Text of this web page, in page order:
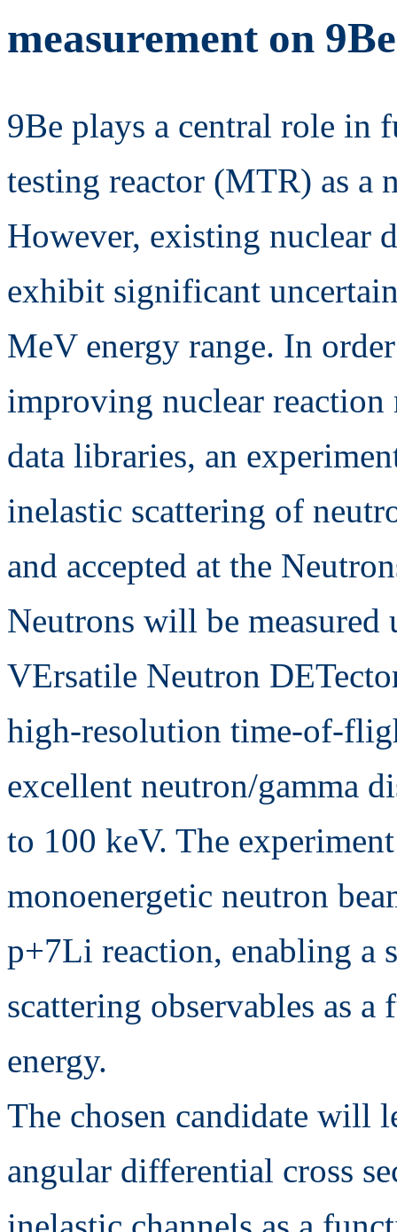
measurement on
9Be plays a central role in
testing reactor (MTR) as a
However, existing nuclear
exhibit significant
MeV energy range. In
improving nuclear reaction
data libraries, an
inelastic scattering of
and accepted at the
Neutrons will be measured
VErsatile Neutron
high-resolution time-of-
excellent neutron/gamma
to 100 keV. The
monoenergetic neutron
p+7Li reaction, enabling a
scattering observables as
energy.
The chosen candidate will
angular differential cross